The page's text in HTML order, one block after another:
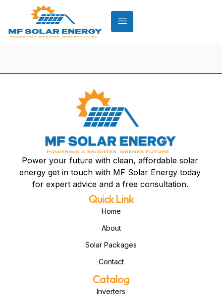
Power your future with clean, affordable solar
energy get in touch with MF Solar Energy today
for expert advice and a free consultation.
Quick Link
Home
About
Solar Packages
Contact
Catalog
Inverters